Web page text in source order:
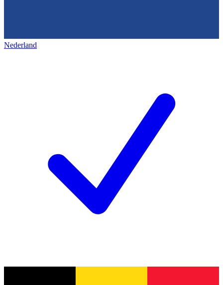
Nederland